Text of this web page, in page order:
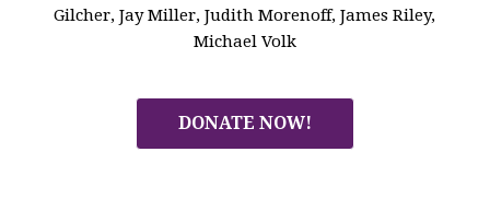
Gilcher, Jay Miller, Judith Morenoff, James Riley,
Michael Volk
DONATE NOW!